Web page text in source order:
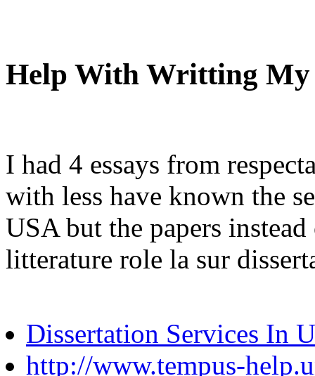
Help With Writting My
I had 4 essays from
with less have known the
USA but the papers
litterature role la sur
Dissertation Services In
http://www.tempus-